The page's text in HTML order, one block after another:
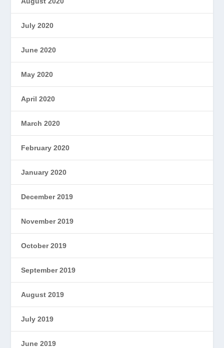
July 2020
June 2020
May 2020
April 2020
March 2020
February 2020
January 2020
December 2019
November 2019
October 2019
September 2019
August 2019
July 2019
June 2019